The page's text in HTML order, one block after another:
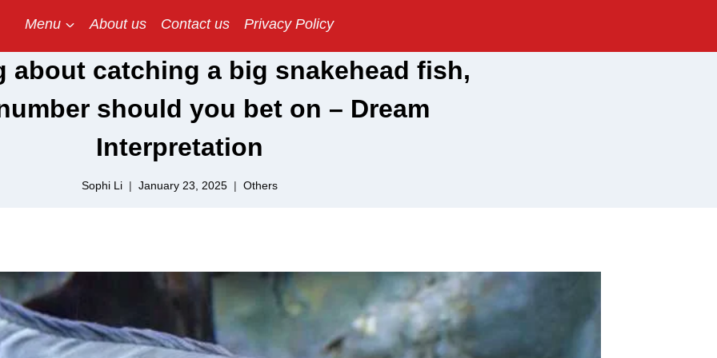
Menu About us Contact us Privacy Policy
about catching a big snakehead fish,
should you bet on – Dream
Interpretation
Sophi Li January 23, 2025 Others